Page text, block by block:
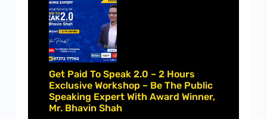
Get Paid To Speak 2.0 – 2 Hours
Exclusive Workshop – Be The Public
Speaking Expert With Award Winner,
Mr. Bhavin Shah